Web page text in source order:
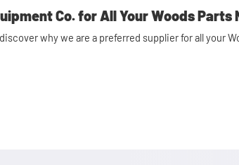
Co. for All Your Woods Parts
why we are a preferred supplier for all your